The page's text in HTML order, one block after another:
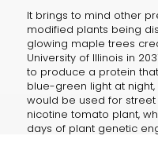
It brings to mind other
modified plants being
glowing maple trees
University of Illinois in
to produce a protein
blue-green light at
would be used for street
nicotine tomato plant,
days of plant genetic